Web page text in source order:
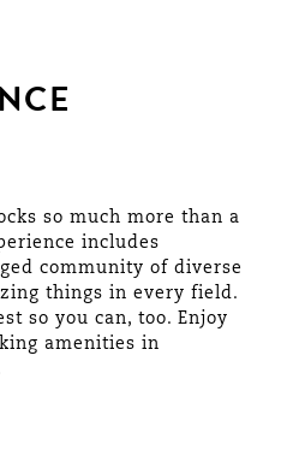
so much more than a
includes
community of diverse
things in every field.
so you can, too. Enjoy
amenities in